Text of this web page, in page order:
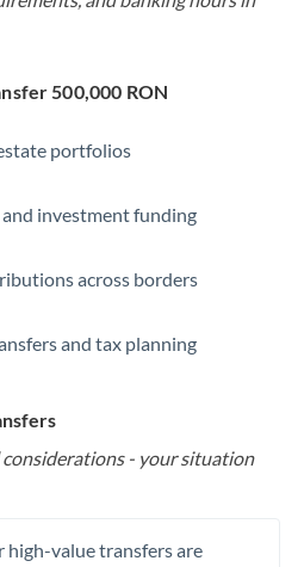
500,000 RON
portfolios
investment funding
across borders
and tax planning
considerations - your situation
high-value transfers are